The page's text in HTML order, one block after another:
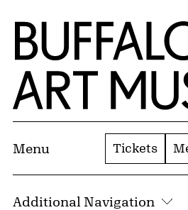
Skip to Main Content
Home | Buffalo AKG Art
Menu Tickets
Additional Navigation